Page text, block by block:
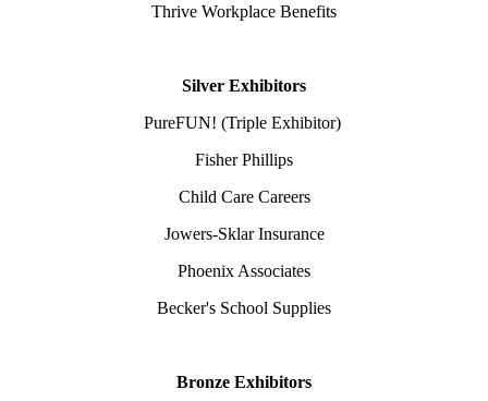
Thrive Workplace Benefits
Silver Exhibitors
PureFUN! (Triple Exhibitor)
Fisher Phillips
Child Care Careers
Jowers-Sklar Insurance
Phoenix Associates
Becker's School Supplies
Bronze Exhibitors